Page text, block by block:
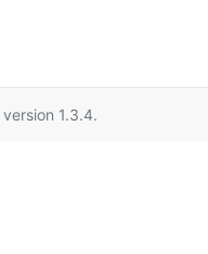
version 1.3.4.